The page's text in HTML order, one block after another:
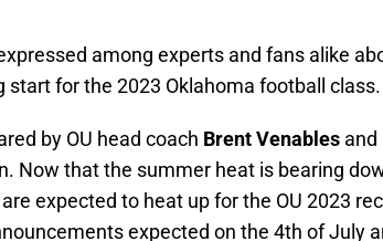
among experts and fans alike
for the 2023 Oklahoma football class.
by OU head coach Brent Venables and
Now that the summer heat is bearing
expected to heat up for the OU 2023
expected on the 4th of July